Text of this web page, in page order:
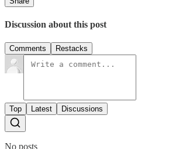
Discussion about this post
Comments Restacks
Top Latest Discussions
No posts